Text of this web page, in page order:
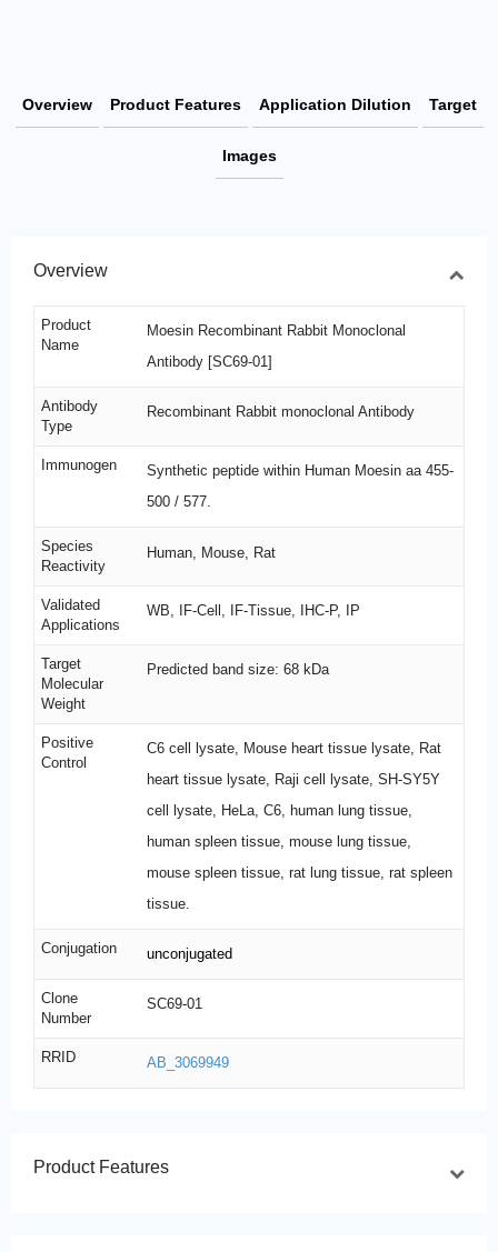
Overview Product Features Application Dilution Target
Images
Overview
Product
Name
Moesin Recombinant Rabbit Monoclonal
Antibody [SC69-01]
Antibody
Type
Recombinant Rabbit monoclonal Antibody
Immunogen
Synthetic peptide within Human Moesin aa 455-
500 / 577.
Species
Reactivity
Human, Mouse, Rat
Validated
Applications
WB, IF-Cell, IF-Tissue, IHC-P, IP
Target
Molecular
Weight
Predicted band size: 68 kDa
Positive
Control
C6 cell lysate, Mouse heart tissue lysate, Rat
heart tissue lysate, Raji cell lysate, SH-SY5Y
cell lysate, HeLa, C6, human lung tissue,
human spleen tissue, mouse lung tissue,
mouse spleen tissue, rat lung tissue, rat spleen
tissue.
Conjugation unconjugated
Clone
Number
SC69-01
RRID AB_3069949
Product Features